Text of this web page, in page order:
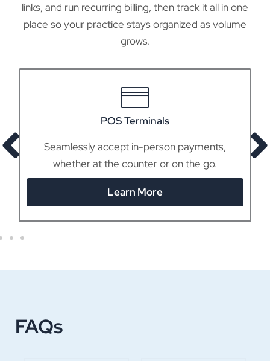
links, and run recurring billing, then track it all in one
place so your practice stays organized as volume
grows.
POS Terminals
Seamlessly accept in-person payments,
whether at the counter or on the go.
Learn More
FAQs